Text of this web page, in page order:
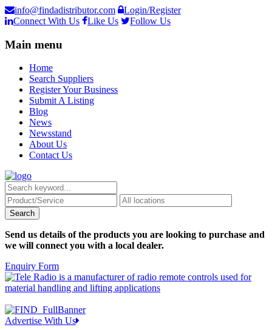
info@findadistributor.com
Login/Register
Connect With Us
Like Us Follow Us
Main menu
Home
Search Suppliers
Register Your Business
Submit A Listing
Blog
News
Newsstand
About Us
Contact Us
Send us details of the products you are looking to purchase and
we will connect you with a local dealer.
Enquiry Form
Advertise With Us